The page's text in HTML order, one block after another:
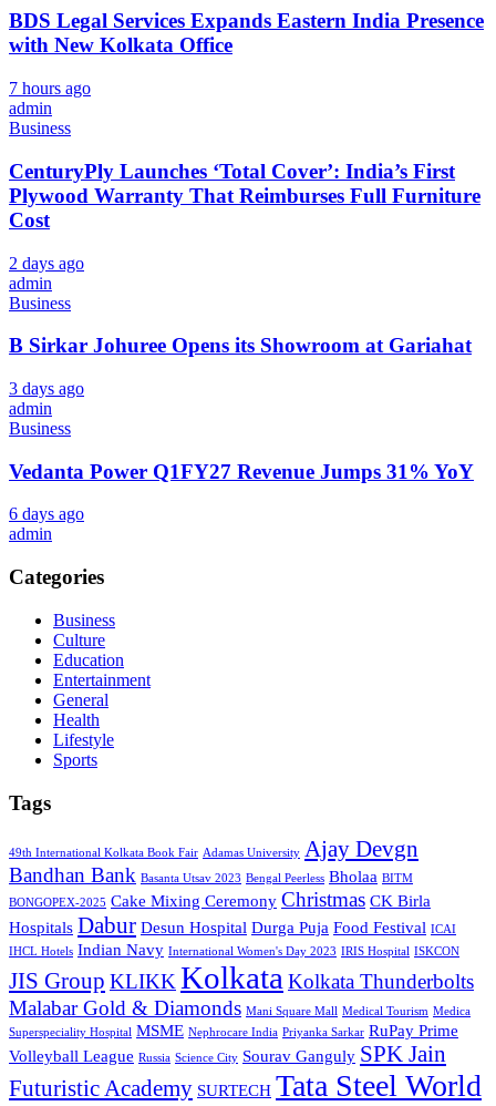
BDS Legal Services Expands Eastern India Presence
with New Kolkata Office
7 hours ago
admin
Business
CenturyPly Launches ‘Total Cover’: India’s First
Plywood Warranty That Reimburses Full Furniture
Cost
2 days ago
admin
Business
B Sirkar Johuree Opens its Showroom at Gariahat
3 days ago
admin
Business
Vedanta Power Q1FY27 Revenue Jumps 31% YoY
6 days ago
admin
Categories
Business
Culture
Education
Entertainment
General
Health
Lifestyle
Sports
Tags
49th International Kolkata Book Fair Adamas University Ajay Devgn
Bandhan Bank Basanta Utsav 2023 Bengal Peerless Bholaa BITM
BONGOPEX-2025 Cake Mixing Ceremony Christmas CK Birla
Hospitals Dabur Desun Hospital Durga Puja Food Festival ICAI
IHCL Hotels Indian Navy International Women's Day 2023 IRIS Hospital ISKCON
JIS Group KLIKKKolkata Kolkata Thunderbolts
Malabar Gold & Diamonds Mani Square Mall Medical Tourism Medica
Superspeciality Hospital MSME Nephrocare India Priyanka Sarkar RuPay Prime
Volleyball League Russia Science City Sourav Ganguly SPK Jain
Futuristic Academy SURTECH Tata Steel World